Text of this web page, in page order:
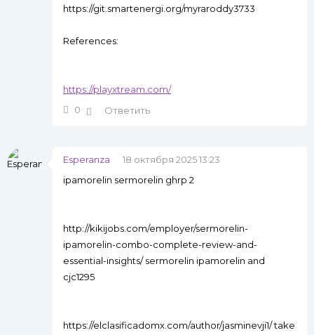
https://git.smartenergi.org/myraroddy3733
References:
https://playxtream.com/
0
Ответить
Esperanza
18 октября 2025 13:23
ipamorelin sermorelin ghrp 2
http://kikijobs.com/employer/sermorelin-
ipamorelin-combo-complete-review-and-
essential-insights/ sermorelin ipamorelin and
cjc1295
https://elclasificadomx.com/author/jasminevji1/ take